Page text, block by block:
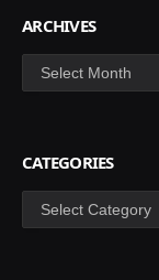
ARCHIVES
Archives
CATEGORIES
Categories